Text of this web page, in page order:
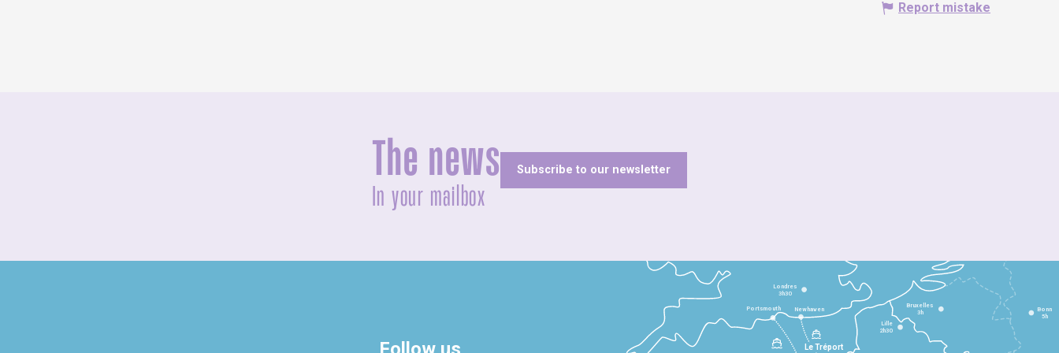
Report mistake
The news
In your mailbox
Subscribe to our newsletter
Le Tréport
Lille
2h30
Bruxelles
3h
Londres
3h30
Newhaven
Portsmouth Bonn
5h